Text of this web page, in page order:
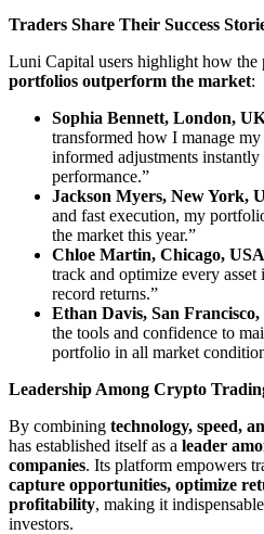
Traders Share Their Success
Luni Capital users highlight how the
portfolios outperform the market:
Sophia Bennett, London,
transformed how I manage
informed adjustments
performance.”
Jackson Myers, New York,
and fast execution, my
the market this year.”
Chloe Martin, Chicago,
track and optimize every
record returns.”
Ethan Davis, San
the tools and confidence to
portfolio in all market
Leadership Among Crypto
By combining technology, speed,
has established itself as a leader
companies. Its platform empowers
capture opportunities, optimize
profitability, making it
investors.